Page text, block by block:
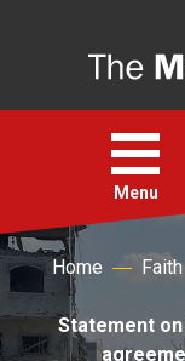
Open
menu
Menu
Faith
Action
Home Faith
Statement